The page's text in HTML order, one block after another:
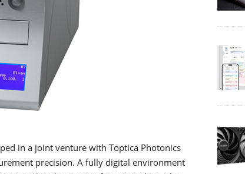
in a joint venture with Toptica Photonics
precision. A fully digital environment